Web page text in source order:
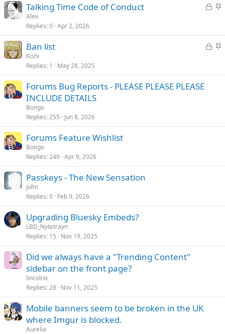
L
k
e
S
c
k
Talking Time Code of Conduct
Alex
Replies 0 Apr 2, 2026
L
k
S
c
Ban list
Kishi
Replies 1 May 28, 2025
Forums Bug Reports - PLEASE PLEASE PLEASE
INCLUDE DETAILS
Bongo
Replies 255 Jun 8, 2026
Forums Feature Wishlist
Bongo
Replies 249 Apr 9, 2026
Passkeys - The New Sensation
John
Replies 0 Feb 9, 2026
Upgrading Bluesky Embeds?
LBD_Nytetrayn
Replies 15 Nov 19, 2025
Did we always have a "Trending Content"
sidebar on the front page?
lincolnic
Replies 28 Nov 11, 2025
Mobile banners seem to be broken in the UK
where Imgur is blocked.
Aurelia